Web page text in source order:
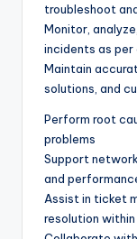
troubleshoot
Monitor,
incidents as
Maintain
solutions, and
Perform root
problems
Support
and
Assist in ticket
resolution